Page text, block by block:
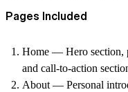
Pages Included
Home — Hero section,
and call-to-action
About— Personal